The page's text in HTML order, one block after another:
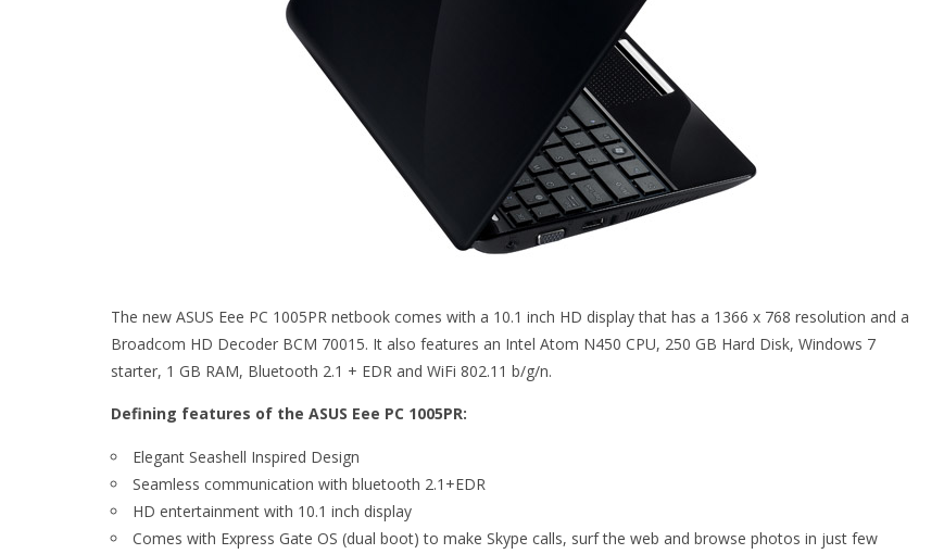
The new ASUS Eee PC 1005PR netbook comes with a 10.1 inch HD display that has a 1366 x 768 resolution and a
Broadcom HD Decoder BCM 70015. It also features an Intel Atom N450 CPU, 250 GB Hard Disk, Windows 7
starter, 1 GB RAM, Bluetooth 2.1 + EDR and WiFi 802.11 b/g/n.
Defining features of the ASUS Eee PC 1005PR:
Elegant Seashell Inspired Design
Seamless communication with bluetooth 2.1+EDR
HD entertainment with 10.1 inch display
Comes with Express Gate OS (dual boot) to make Skype calls, surf the web and browse photos in just few